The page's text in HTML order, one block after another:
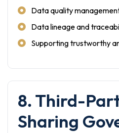
Data quality
Data lineage and
Supporting trustworthy
8. Third-
Sharing